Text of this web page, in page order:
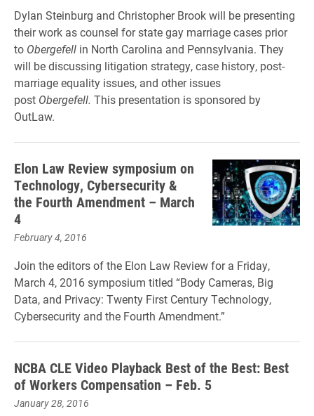
Dylan Steinburg and Christopher Brook will be presenting
their work as counsel for state gay marriage cases prior
to Obergefell in North Carolina and Pennsylvania. They
will be discussing litigation strategy, case history, post-
marriage equality issues, and other issues
post Obergefell. This presentation is sponsored by
OutLaw.
Elon Law Review symposium on
Technology, Cybersecurity &
the Fourth Amendment – March
4
February 4, 2016
Join the editors of the Elon Law Review for a Friday,
March 4, 2016 symposium titled “Body Cameras, Big
Data, and Privacy: Twenty First Century Technology,
Cybersecurity and the Fourth Amendment.”
NCBA CLE Video Playback Best of the Best: Best
of Workers Compensation – Feb. 5
January 28, 2016